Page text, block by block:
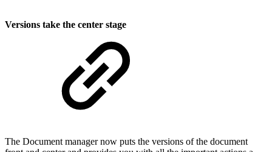
Versions take the center stage
The Document manager now puts the versions of the document